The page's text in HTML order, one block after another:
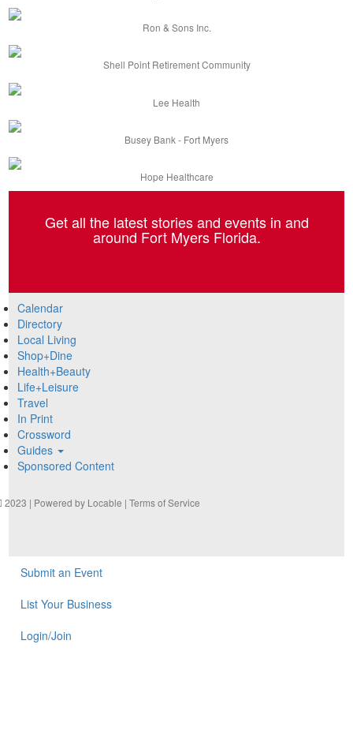
Ron & Sons Inc.
Shell Point Retirement Community
Lee Health
Busey Bank - Fort Myers
Hope Healthcare
Get all the latest stories and events in and
around Fort Myers Florida.
Calendar
Directory
Local Living
Shop+Dine
Health+Beauty
Life+Leisure
Travel
In Print
Crossword
Guides
Sponsored Content
2023 | Powered by Locable |Terms of Service
Submit an Event
List Your Business
Login/Join